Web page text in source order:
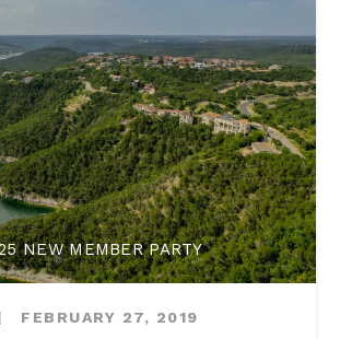
NEW MEMBER PARTY
FEBRUARY 27, 2019